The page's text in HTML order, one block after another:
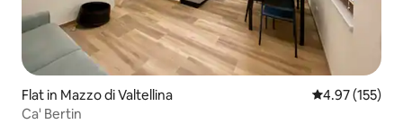
Flat in Mazzo di Valtellina 4.97 out of 5
4.97 (155)
Ca' Bertin